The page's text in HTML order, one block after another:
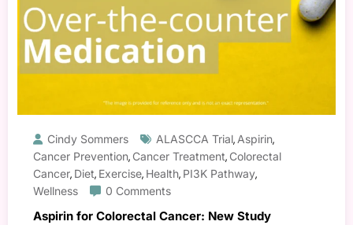
Cindy Sommers ALASCCA Trial, Aspirin,
Cancer Prevention, Cancer Treatment, Colorectal
Cancer, Diet, Exercise, Health, PI3K Pathway,
Wellness
0 Comments
Aspirin for Colorectal Cancer: New Study